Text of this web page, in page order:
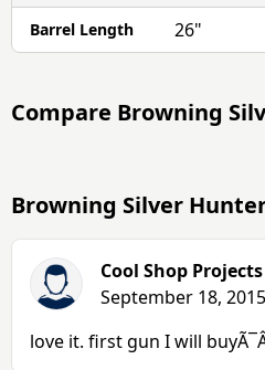
Barrel Length 26"
Compare Browning
Browning Silver
Cool Shop Projects
September 18, 2015
love it. first gun I will